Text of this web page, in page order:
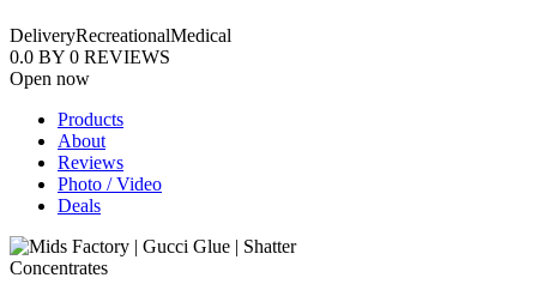
DeliveryRecreationalMedical
0.0 BY 0 REVIEWS
Open now
Products
About
Reviews
Photo / Video
Deals
Concentrates